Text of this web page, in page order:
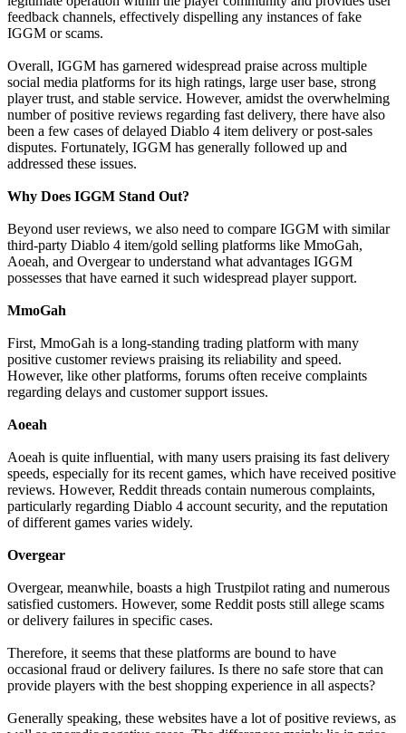
feedback channels, effectively dispelling any instances of fake
IGGM or scams.
Overall, IGGM has garnered widespread praise across multiple
social media platforms for its high ratings, large user base, strong
player trust, and stable service. However, amidst the overwhelming
number of positive reviews regarding fast delivery, there have also
been a few cases of delayed Diablo 4 item delivery or post-sales
disputes. Fortunately, IGGM has generally followed up and
addressed these issues.
Why Does IGGM Stand Out?
Beyond user reviews, we also need to compare IGGM with similar
third-party Diablo 4 item/gold selling platforms like MmoGah,
Aoeah, and Overgear to understand what advantages IGGM
possesses that have earned it such widespread player support.
MmoGah
First, MmoGah is a long-standing trading platform with many
positive customer reviews praising its reliability and speed.
However, like other platforms, forums often receive complaints
regarding delays and customer support issues.
Aoeah
Aoeah is quite influential, with many users praising its fast delivery
speeds, especially for its recent games, which have received positive
reviews. However, Reddit threads contain numerous complaints,
particularly regarding Diablo 4 account security, and the reputation
of different games varies widely.
Overgear
Overgear, meanwhile, boasts a high Trustpilot rating and numerous
satisfied customers. However, some Reddit posts still allege scams
or delivery failures in specific cases.
Therefore, it seems that these platforms are bound to have
occasional fraud or delivery failures. Is there no safe store that can
provide players with the best shopping experience in all aspects?
Generally speaking, these websites have a lot of positive reviews, as